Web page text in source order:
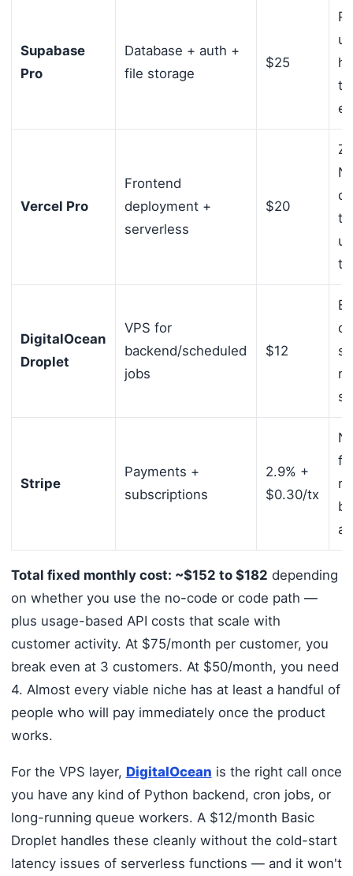
Supabase
Pro
Database + auth +
file storage
$25
Vercel Pro
Frontend
deployment +
serverless
$20
DigitalOcean
Droplet
VPS for
backend/scheduled
jobs
$12
Stripe
Payments +
subscriptions
2.9% +
$0.30/tx
Total fixed monthly cost: ~$152 to $182 depending
on whether you use the no-code or code path —
plus usage-based API costs that scale with
customer activity. At $75/month per customer, you
break even at 3 customers. At $50/month, you need
4. Almost every viable niche has at least a handful of
people who will pay immediately once the product
works.
For the VPS layer, DigitalOcean is the right call once
you have any kind of Python backend, cron jobs, or
long-running queue workers. A $12/month Basic
Droplet handles these cleanly without the cold-start
latency issues of serverless functions — and it won't